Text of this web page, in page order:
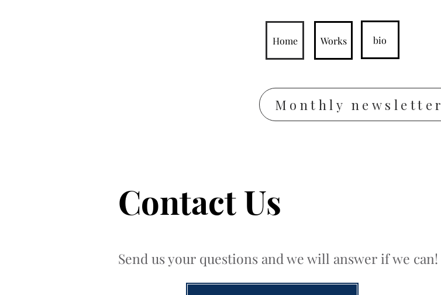
Works bio
Home
Monthly newsletter
Contact Us
Send us your questions and we will answer if we can!